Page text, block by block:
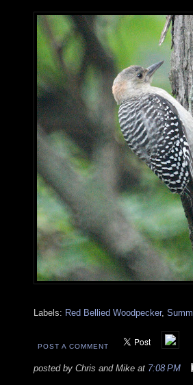
Labels: Red Bellied Woodpecker,
POST A COMMENT
posted by Chris and Mike at 7:08 PM